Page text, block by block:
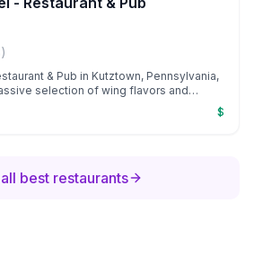
)
& Pub in Kutztown, Pennsylvania,
selection of wing flavors and
Guests enjoy personalized service
and irresistible Monday wing night deals
$
best restaurants